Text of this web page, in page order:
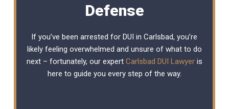
Defense
If you’ve been arrested for DUI in Carlsbad, you’re
likely feeling overwhelmed and unsure of what to do
next – fortunately, our expert Carlsbad DUI Lawyeris
here to guide you every step of the way.